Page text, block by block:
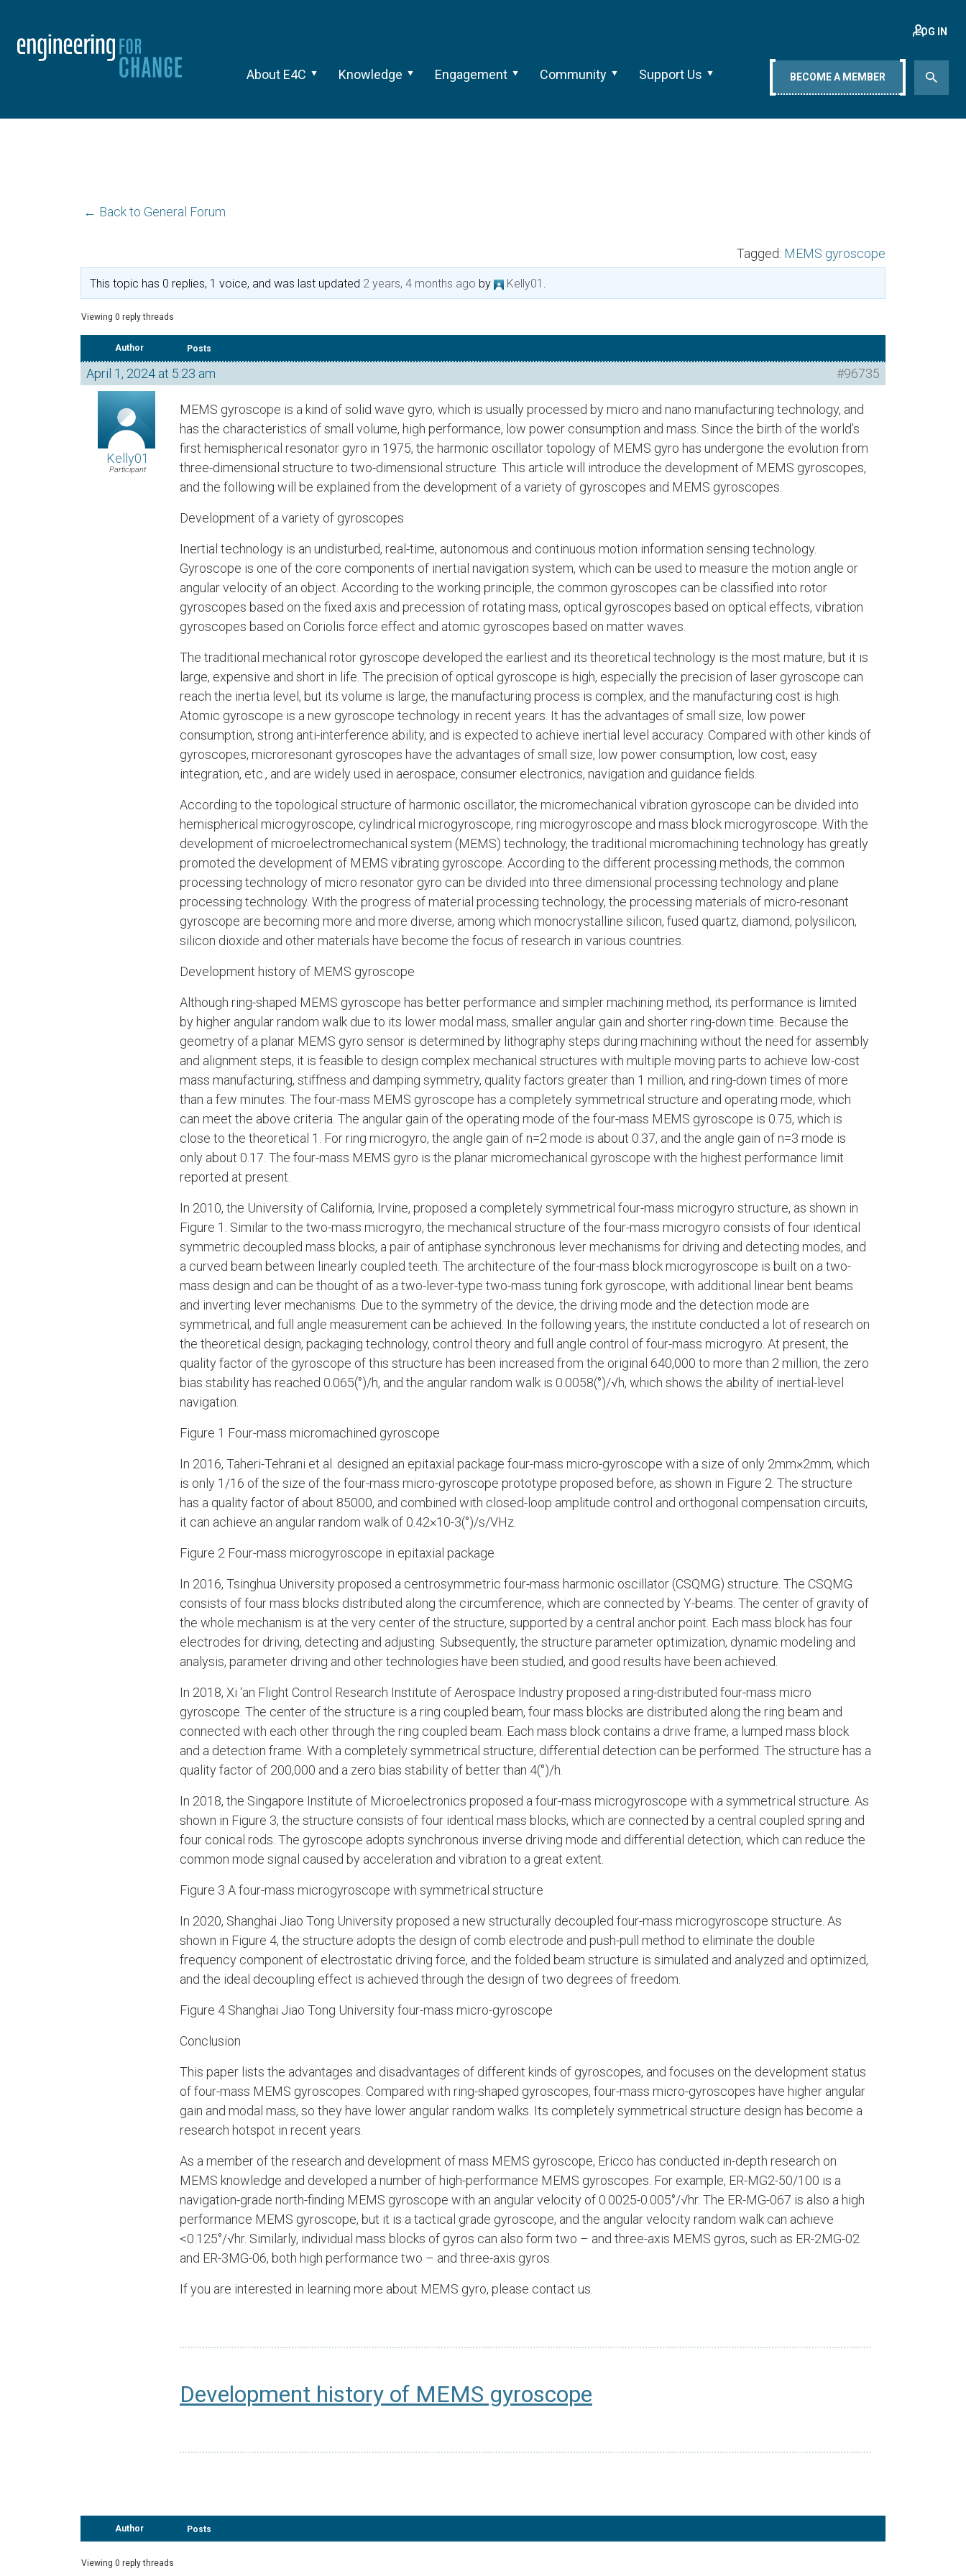
About E4C Knowledge Engagement Community Support Us
LOG IN
BECOME A MEMBER
← Back to General Forum
Tagged: MEMS gyroscope
This topic has 0 replies, 1 voice, and was last updated 2 years, 4 months ago by Kelly01 .
Viewing 0 reply threads
Author Posts
April 1, 2024 at 5:23 am #96735
Kelly01
Participant
MEMS gyroscope is a kind of solid wave gyro, which is usually processed by micro and nano manufacturing technology, and
has the characteristics of small volume, high performance, low power consumption and mass. Since the birth of the world’s
first hemispherical resonator gyro in 1975, the harmonic oscillator topology of MEMS gyro has undergone the evolution from
three-dimensional structure to two-dimensional structure. This article will introduce the development of MEMS gyroscopes,
and the following will be explained from the development of a variety of gyroscopes and MEMS gyroscopes.
Development of a variety of gyroscopes
Inertial technology is an undisturbed, real-time, autonomous and continuous motion information sensing technology.
Gyroscope is one of the core components of inertial navigation system, which can be used to measure the motion angle or
angular velocity of an object. According to the working principle, the common gyroscopes can be classified into rotor
gyroscopes based on the fixed axis and precession of rotating mass, optical gyroscopes based on optical effects, vibration
gyroscopes based on Coriolis force effect and atomic gyroscopes based on matter waves.
The traditional mechanical rotor gyroscope developed the earliest and its theoretical technology is the most mature, but it is
large, expensive and short in life. The precision of optical gyroscope is high, especially the precision of laser gyroscope can
reach the inertia level, but its volume is large, the manufacturing process is complex, and the manufacturing cost is high.
Atomic gyroscope is a new gyroscope technology in recent years. It has the advantages of small size, low power
consumption, strong anti-interference ability, and is expected to achieve inertial level accuracy. Compared with other kinds of
gyroscopes, microresonant gyroscopes have the advantages of small size, low power consumption, low cost, easy
integration, etc., and are widely used in aerospace, consumer electronics, navigation and guidance fields.
According to the topological structure of harmonic oscillator, the micromechanical vibration gyroscope can be divided into
hemispherical microgyroscope, cylindrical microgyroscope, ring microgyroscope and mass block microgyroscope. With the
development of microelectromechanical system (MEMS) technology, the traditional micromachining technology has greatly
promoted the development of MEMS vibrating gyroscope. According to the different processing methods, the common
processing technology of micro resonator gyro can be divided into three dimensional processing technology and plane
processing technology. With the progress of material processing technology, the processing materials of micro-resonant
gyroscope are becoming more and more diverse, among which monocrystalline silicon, fused quartz, diamond, polysilicon,
silicon dioxide and other materials have become the focus of research in various countries.
Development history of MEMS gyroscope
Although ring-shaped MEMS gyroscope has better performance and simpler machining method, its performance is limited
by higher angular random walk due to its lower modal mass, smaller angular gain and shorter ring-down time. Because the
geometry of a planar MEMS gyro sensor is determined by lithography steps during machining without the need for assembly
and alignment steps, it is feasible to design complex mechanical structures with multiple moving parts to achieve low-cost
mass manufacturing, stiffness and damping symmetry, quality factors greater than 1 million, and ring-down times of more
than a few minutes. The four-mass MEMS gyroscope has a completely symmetrical structure and operating mode, which
can meet the above criteria. The angular gain of the operating mode of the four-mass MEMS gyroscope is 0.75, which is
close to the theoretical 1. For ring microgyro, the angle gain of n=2 mode is about 0.37, and the angle gain of n=3 mode is
only about 0.17. The four-mass MEMS gyro is the planar micromechanical gyroscope with the highest performance limit
reported at present.
In 2010, the University of California, Irvine, proposed a completely symmetrical four-mass microgyro structure, as shown in
Figure 1. Similar to the two-mass microgyro, the mechanical structure of the four-mass microgyro consists of four identical
symmetric decoupled mass blocks, a pair of antiphase synchronous lever mechanisms for driving and detecting modes, and
a curved beam between linearly coupled teeth. The architecture of the four-mass block microgyroscope is built on a two-
mass design and can be thought of as a two-lever-type two-mass tuning fork gyroscope, with additional linear bent beams
and inverting lever mechanisms. Due to the symmetry of the device, the driving mode and the detection mode are
symmetrical, and full angle measurement can be achieved. In the following years, the institute conducted a lot of research on
the theoretical design, packaging technology, control theory and full angle control of four-mass microgyro. At present, the
quality factor of the gyroscope of this structure has been increased from the original 640,000 to more than 2 million, the zero
bias stability has reached 0.065(°)/h, and the angular random walk is 0.0058(°)/√h, which shows the ability of inertial-level
navigation.
Figure 1 Four-mass micromachined gyroscope
In 2016, Taheri-Tehrani et al. designed an epitaxial package four-mass micro-gyroscope with a size of only 2mm×2mm, which
is only 1/16 of the size of the four-mass micro-gyroscope prototype proposed before, as shown in Figure 2. The structure
has a quality factor of about 85000, and combined with closed-loop amplitude control and orthogonal compensation circuits,
it can achieve an angular random walk of 0.42×10-3(°)/s/VHz.
Figure 2 Four-mass microgyroscope in epitaxial package
In 2016, Tsinghua University proposed a centrosymmetric four-mass harmonic oscillator (CSQMG) structure. The CSQMG
consists of four mass blocks distributed along the circumference, which are connected by Y-beams. The center of gravity of
the whole mechanism is at the very center of the structure, supported by a central anchor point. Each mass block has four
electrodes for driving, detecting and adjusting. Subsequently, the structure parameter optimization, dynamic modeling and
analysis, parameter driving and other technologies have been studied, and good results have been achieved.
In 2018, Xi ‘an Flight Control Research Institute of Aerospace Industry proposed a ring-distributed four-mass micro
gyroscope. The center of the structure is a ring coupled beam, four mass blocks are distributed along the ring beam and
connected with each other through the ring coupled beam. Each mass block contains a drive frame, a lumped mass block
and a detection frame. With a completely symmetrical structure, differential detection can be performed. The structure has a
quality factor of 200,000 and a zero bias stability of better than 4(°)/h.
In 2018, the Singapore Institute of Microelectronics proposed a four-mass microgyroscope with a symmetrical structure. As
shown in Figure 3, the structure consists of four identical mass blocks, which are connected by a central coupled spring and
four conical rods. The gyroscope adopts synchronous inverse driving mode and differential detection, which can reduce the
common mode signal caused by acceleration and vibration to a great extent.
Figure 3 A four-mass microgyroscope with symmetrical structure
In 2020, Shanghai Jiao Tong University proposed a new structurally decoupled four-mass microgyroscope structure. As
shown in Figure 4, the structure adopts the design of comb electrode and push-pull method to eliminate the double
frequency component of electrostatic driving force, and the folded beam structure is simulated and analyzed and optimized,
and the ideal decoupling effect is achieved through the design of two degrees of freedom.
Figure 4 Shanghai Jiao Tong University four-mass micro-gyroscope
Conclusion
This paper lists the advantages and disadvantages of different kinds of gyroscopes, and focuses on the development status
of four-mass MEMS gyroscopes. Compared with ring-shaped gyroscopes, four-mass micro-gyroscopes have higher angular
gain and modal mass, so they have lower angular random walks. Its completely symmetrical structure design has become a
research hotspot in recent years.
As a member of the research and development of mass MEMS gyroscope, Ericco has conducted in-depth research on
MEMS knowledge and developed a number of high-performance MEMS gyroscopes. For example, ER-MG2-50/100 is a
navigation-grade north-finding MEMS gyroscope with an angular velocity of 0.0025-0.005°/√hr. The ER-MG-067 is also a high
performance MEMS gyroscope, but it is a tactical grade gyroscope, and the angular velocity random walk can achieve
<0.125°/√hr. Similarly, individual mass blocks of gyros can also form two – and three-axis MEMS gyros, such as ER-2MG-02
and ER-3MG-06, both high performance two – and three-axis gyros.
If you are interested in learning more about MEMS gyro, please contact us.
Development history of MEMS gyroscope
Author Posts
Viewing 0 reply threads